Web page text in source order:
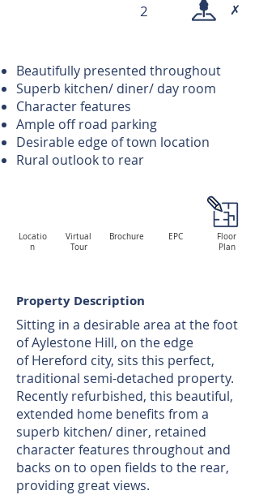
2 ✗
Beautifully presented throughout
Superb kitchen/ diner/ day room
Character features
Ample off road parking
Desirable edge of town location
Rural outlook to rear
Locatio
n
Virtual
Tour
Brochure EPC
Floor
Plan
Property Description
Sitting in a desirable area at the foot
of Aylestone Hill, on the edge
of Hereford city, sits this perfect,
traditional semi-detached property.
Recently refurbished, this beautiful,
extended home benefits from a
superb kitchen/ diner, retained
character features throughout and
backs on to open fields to the rear,
providing great views.